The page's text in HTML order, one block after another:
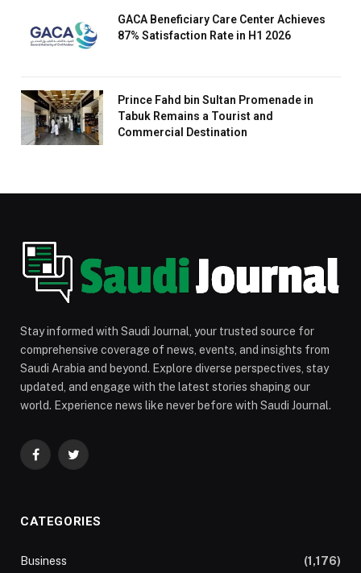
GACA Beneficiary Care Center Achieves
87% Satisfaction Rate in H1 2026
Prince Fahd bin Sultan Promenade in
Tabuk Remains a Tourist and
Commercial Destination
Stay informed with Saudi Journal, your trusted source for
comprehensive coverage of news, events, and insights from
Saudi Arabia and beyond. Explore diverse perspectives, stay
updated, and engage with the latest stories shaping our
world. Experience news like never before with Saudi Journal.
FacebookTwitter
CATEGORIES
Business
(1,176)